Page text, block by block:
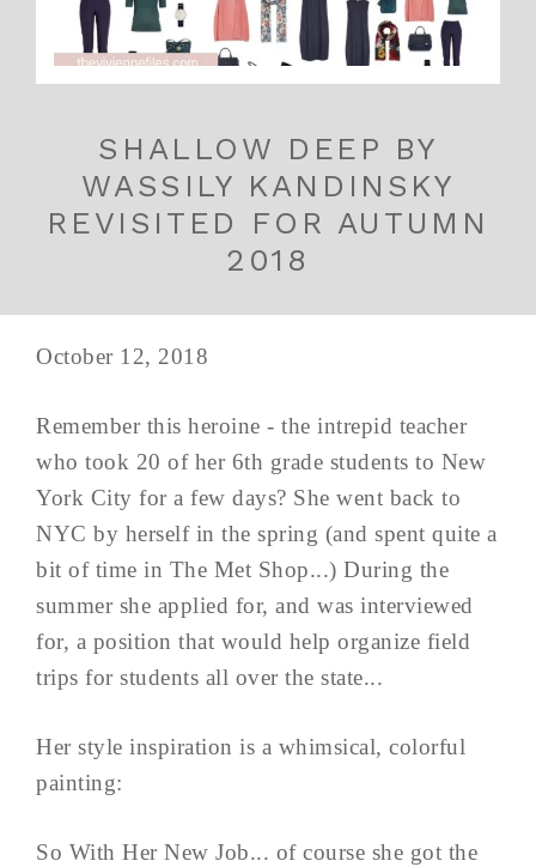
SHALLOW DEEP BY
WASSILY KANDINSKY
REVISITED FOR AUTUMN
2018
October 12, 2018
Remember this heroine - the intrepid teacher
who took 20 of her 6th grade students to New
York City for a few days? She went back to
NYC by herself in the spring (and spent quite a
bit of time in The Met Shop...) During the
summer she applied for, and was interviewed
for, a position that would help organize field
trips for students all over the state...
Her style inspiration is a whimsical, colorful
painting:
So With Her New Job... of course she got the